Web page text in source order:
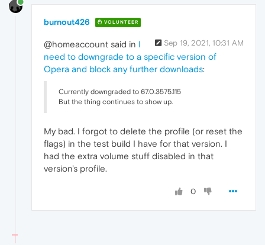
burnout426 VOLUNTEER
Sep 19, 2021, 10:31 AM
@homeaccount said in I
need to downgrade to a specific version of
Opera and block any further downloads:
Currently downgraded to 67.0.3575.115
But the thing continues to show up.
My bad. I forgot to delete the profile (or reset the
flags) in the test build I have for that version. I
had the extra volume stuff disabled in that
version's profile.
0